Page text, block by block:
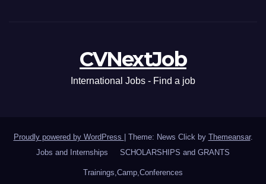
CVNextJob
International Jobs - Find a job
Proudly powered by WordPress Theme: News Click by Themeansar.
Jobs and Internships
SCHOLARSHIPS and GRANTS
Trainings,Camp,Conferences